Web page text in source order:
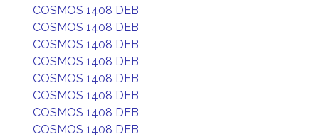
COSMOS 1408 DEB
COSMOS 1408 DEB
COSMOS 1408 DEB
COSMOS 1408 DEB
COSMOS 1408 DEB
COSMOS 1408 DEB
COSMOS 1408 DEB
COSMOS 1408 DEB